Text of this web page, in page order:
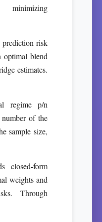
risk
blend
estimates.
regime p/n
of the
sample size,
closed-form
weights and
Through